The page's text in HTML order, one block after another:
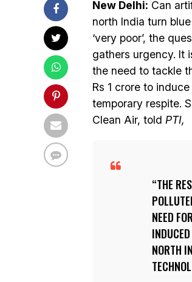
New Delhi: Can
north India turn
‘very poor’, the
gathers urgency. It
the need to tackle
Rs 1 crore to
temporary respite.
Clean Air, told PTI,
THE
NEED
NORTH